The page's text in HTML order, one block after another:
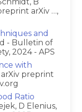
arXiv …,
and
- Bulletin of
2024 - APS
with
arXiv preprint
Ratio
D Elenius,